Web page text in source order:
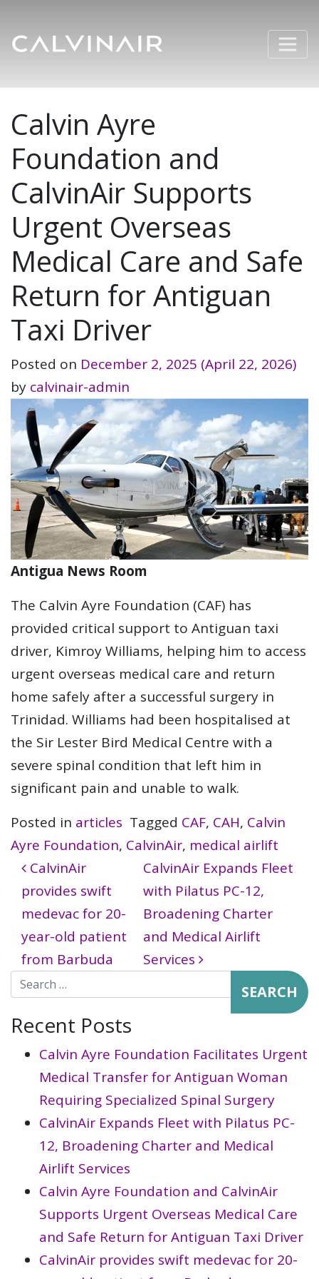
Calvin Ayre
Foundation and
CalvinAir Supports
Urgent Overseas
Medical Care and Safe
Return for Antiguan
Taxi Driver
Posted on December 2, 2025 (April 22, 2026)
by calvinair-admin
Antigua News Room
The Calvin Ayre Foundation (CAF) has
provided critical support to Antiguan taxi
driver, Kimroy Williams, helping him to access
urgent overseas medical care and return
home safely after a successful surgery in
Trinidad. Williams had been hospitalised at
the Sir Lester Bird Medical Centre with a
severe spinal condition that left him in
significant pain and unable to walk.
Posted in articles Tagged CAF, CAH, Calvin
Ayre Foundation, CalvinAir, medical airlift
Post navigation
CalvinAir
provides swift
medevac for 20-
year-old patient
from Barbuda
CalvinAir Expands Fleet
with Pilatus PC-12,
Broadening Charter
and Medical Airlift
Services
Search for:
Recent Posts
Calvin Ayre Foundation Facilitates Urgent
Medical Transfer for Antiguan Woman
Requiring Specialized Spinal Surgery
CalvinAir Expands Fleet with Pilatus PC-
12, Broadening Charter and Medical
Airlift Services
Calvin Ayre Foundation and CalvinAir
Supports Urgent Overseas Medical Care
and Safe Return for Antiguan Taxi Driver
CalvinAir provides swift medevac for 20-